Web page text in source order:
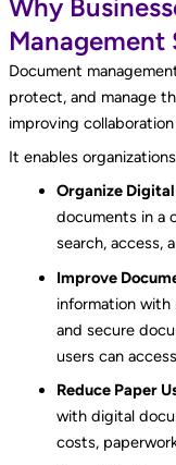
Why
Document
protect, and manage
improving
It enables
Organize
documents in a
search, access,
Improve
information with
and secure
users can
Reduce Paper
with digital
costs,